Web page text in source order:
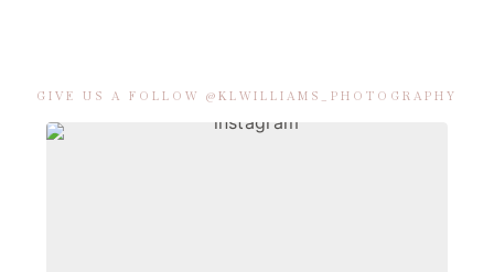
GIVE US A FOLLOW @KLWILLIAMS_PHOTOGRAPHY